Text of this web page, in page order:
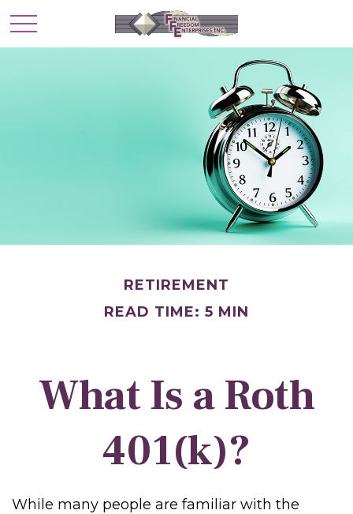
RETIREMENT
READ TIME: 5 MIN
What Is a Roth
401(k)?
While many people are familiar with the